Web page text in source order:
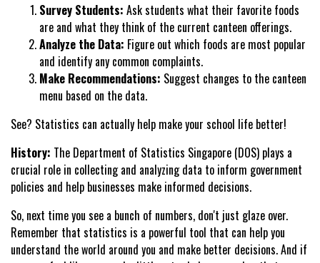
Survey Students: Ask students what their favorite foods
are and what they think of the current canteen offerings.
Analyze the Data: Figure out which foods are most popular
and identify any common complaints.
Make Recommendations: Suggest changes to the canteen
menu based on the data.
See? Statistics can actually help make your school life better!
History: The Department of Statistics Singapore (DOS) plays a
crucial role in collecting and analyzing data to inform government
policies and help businesses make informed decisions.
So, next time you see a bunch of numbers, don't just glaze over.
Remember that statistics is a powerful tool that can help you
understand the world around you and make better decisions. And if